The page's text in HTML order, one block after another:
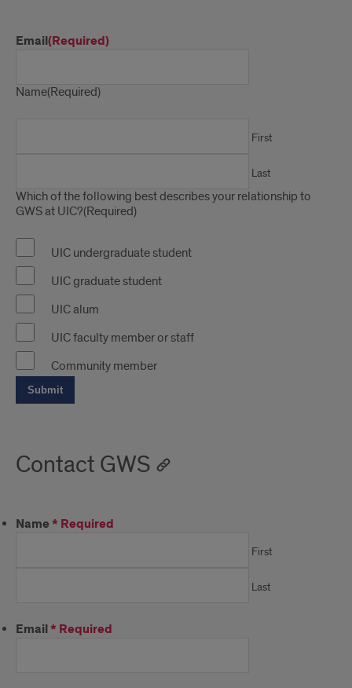
Email(Required)
Name(Required)
First
Last
Which of the following best describes your relationship to
GWS at UIC?(Required)
UIC undergraduate student
UIC graduate student
UIC alum
UIC faculty member or staff
Community member
Contact GWS
Name* Required
First
Last
Email* Required